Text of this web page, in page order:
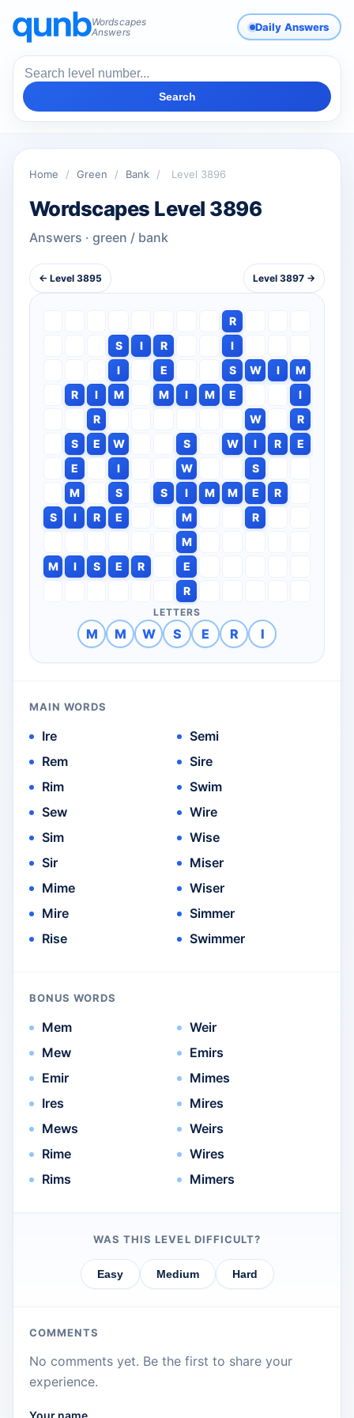
Wordscapes
Answers
Daily Answers
Search
Home / Green / Bank / Level 3896
Wordscapes Level 3896
Answers · green / bank
← Level 3895 Level 3897 →
R
S
I R
I
I
E S W I
M
R
I M M I M E
I
R
W
R
S
E W S W I R
E
E
I W
S
M
S S I M M E
R
S
I R E M
R
M
M
I S E R
E
R
LETTERS
M M W S E R I
MAIN WORDS
Ire
Rem
Rim
Sew
Sim
Sir
Mime
Mire
Rise
Semi
Sire
Swim
Wire
Wise
Miser
Wiser
Simmer
Swimmer
BONUS WORDS
Mem
Mew
Emir
Ires
Mews
Rime
Rims
Weir
Emirs
Mimes
Mires
Weirs
Wires
Mimers
WAS THIS LEVEL DIFFICULT?
Easy Medium Hard
COMMENTS
No comments yet. Be the first to share your
experience.
Your name